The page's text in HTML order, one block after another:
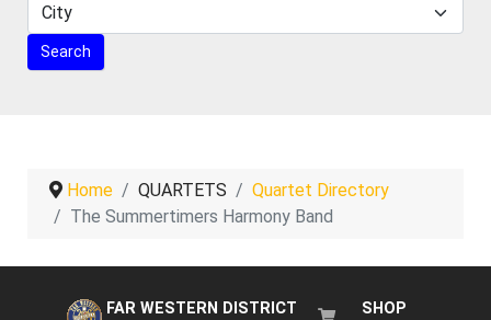
Home QUARTETS
Quartet Directory
The Summertimers Harmony Band
FAR WESTERN DISTRICT SHOP